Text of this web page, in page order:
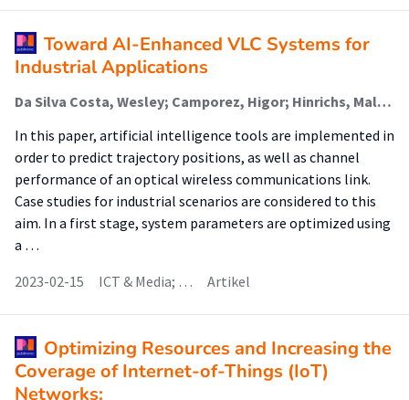
Toward AI-Enhanced VLC Systems for
Industrial Applications
Da Silva Costa, Wesley; Camporez, Higor; Hinrichs, Malte; Rocha, Helder; Pontes, Maria; Segatto, Marcelo; Paraskevopoulos, Anagnostis; Jungnickel, Volker; Freund, Ronald; Lima Silva, J.A.
In this paper, artificial intelligence tools are implemented in
order to predict trajectory positions, as well as channel
performance of an optical wireless communications link.
Case studies for industrial scenarios are considered to this
aim. In a first stage, system parameters are optimized using
a …
2023-02-15
ICT & Media; … Artikel
Optimizing Resources and Increasing the
Coverage of Internet-of-Things (IoT)
Networks: